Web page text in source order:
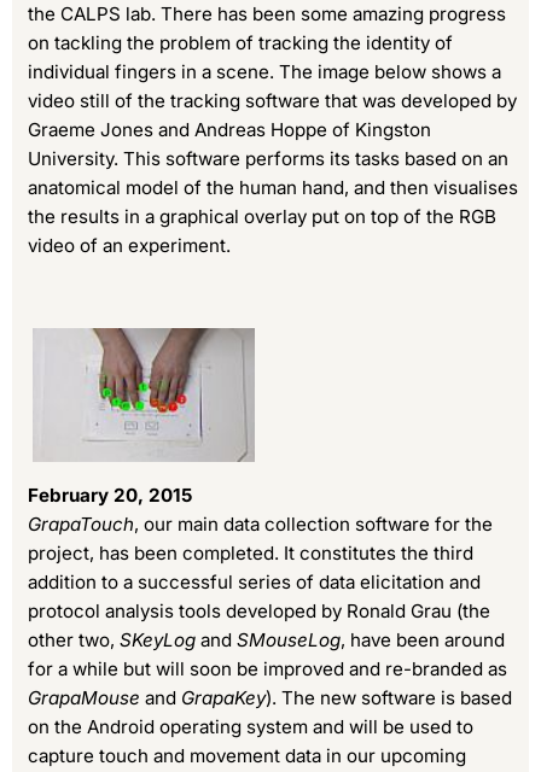
the CALPS lab. There has been some amazing progress
on tackling the problem of tracking the identity of
individual fingers in a scene. The image below shows a
video still of the tracking software that was developed by
Graeme Jones and Andreas Hoppe of Kingston
University. This software performs its tasks based on an
anatomical model of the human hand, and then visualises
the results in a graphical overlay put on top of the RGB
video of an experiment.
February 20, 2015
GrapaTouch, our main data collection software for the
project, has been completed. It constitutes the third
addition to a successful series of data elicitation and
protocol analysis tools developed by Ronald Grau (the
other two, SKeyLog and SMouseLog, have been around
for a while but will soon be improved and re-branded as
GrapaMouse and GrapaKey). The new software is based
on the Android operating system and will be used to
capture touch and movement data in our upcoming